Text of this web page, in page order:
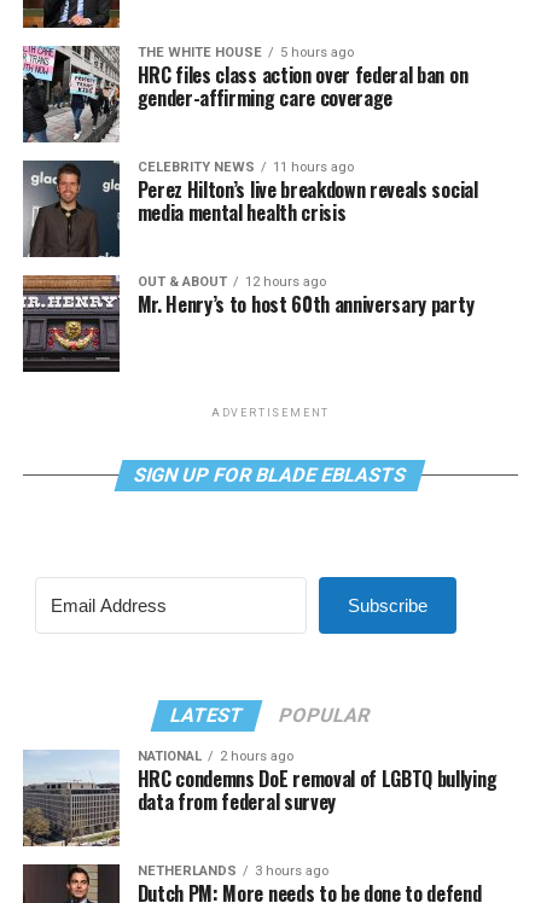
THE WHITE HOUSE 5 hours ago
HRC files class action over federal ban on
gender-affirming care coverage
CELEBRITY NEWS 11 hours ago
Perez Hilton’s live breakdown reveals social
media mental health crisis
OUT & ABOUT 12 hours ago
Mr. Henry’s to host 60th anniversary party
ADVERTISEMENT
SIGN UP FOR BLADE EBLASTS
Subscribe
LATEST POPULAR
NATIONAL 2 hours ago
HRC condemns DoE removal of LGBTQ bullying
data from federal survey
NETHERLANDS 3 hours ago
Dutch PM: More needs to be done to defend